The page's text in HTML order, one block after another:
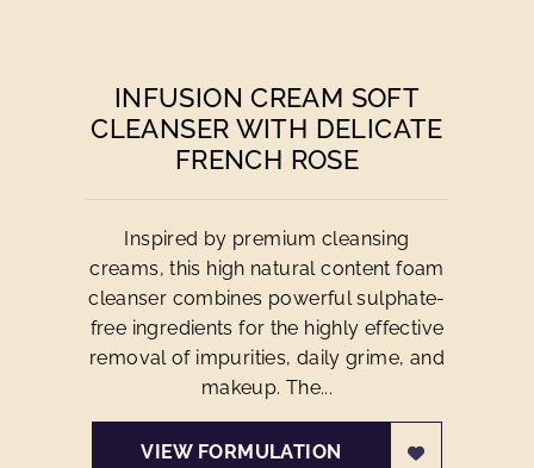
INFUSION CREAM SOFT
CLEANSER WITH DELICATE
FRENCH ROSE
Inspired by premium cleansing
creams, this high natural content foam
cleanser combines powerful sulphate-
free ingredients for the highly effective
removal of impurities, daily grime, and
makeup. The...
VIEW FORMULATION